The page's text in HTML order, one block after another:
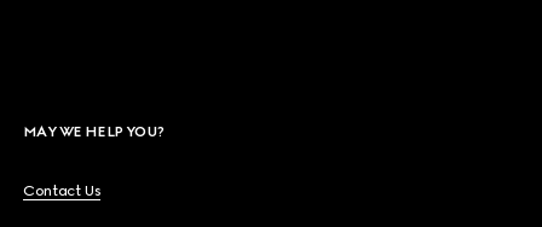
MAY WE HELP YOU?
Contact Us